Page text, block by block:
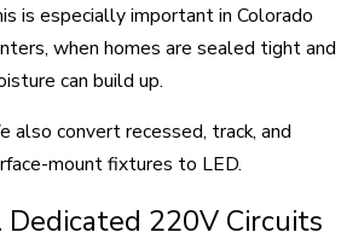
is especially important in Colorado
when homes are sealed tight and
can build up.
also convert recessed, track, and
mount fixtures to LED.
Dedicated 220V Circuits